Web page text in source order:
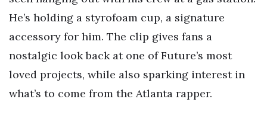
He’s holding a styrofoam cup, a signature
accessory for him. The clip gives fans a
nostalgic look back at one of Future’s most
loved projects, while also sparking interest in
what’s to come from the Atlanta rapper.